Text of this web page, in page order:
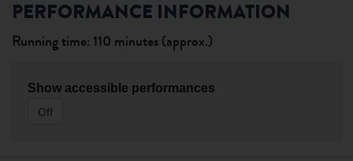
PERFORMANCE INFORMATION
Running time: 110 minutes (approx.)
Show accessible performances
Off